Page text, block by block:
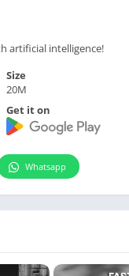
artificial intelligence!
Size
20M
Get it on
Whatsapp